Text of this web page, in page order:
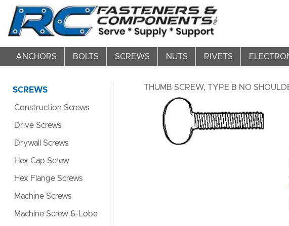
ANCHORS BOLTS SCREWS NUTS RIVETS
THUMB SCREW, TYPE B NO
SCREWS
Construction Screws
Drive Screws
Drywall Screws
Hex Cap Screw
Hex Flange Screws
Machine Screws
Machine Screw 6-Lobe